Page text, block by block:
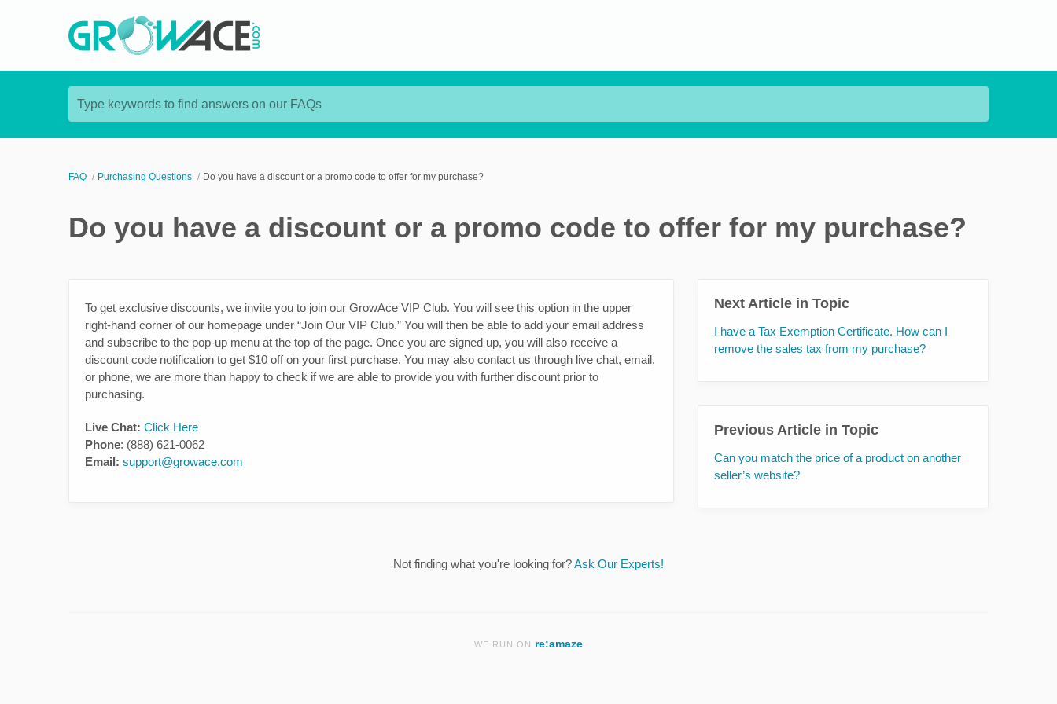
Type keywords to find answers on our FAQs
FAQ Purchasing Questions Do you have a discount or a promo code to offer for my purchase?
Do you have a discount or a promo code to offer for my purchase?
To get exclusive discounts, we invite you to join our GrowAce VIP Club. You will see this option in the upper
right-hand corner of our homepage under “Join Our VIP Club.” You will then be able to add your email address
and subscribe to the pop-up menu at the top of the page. Once you are signed up, you will also receive a
discount code notification to get $10 off on your first purchase. You may also contact us through live chat, email,
or phone, we are more than happy to check if we are able to provide you with further discount prior to
purchasing.
Live Chat: Click Here
Phone: (888) 621-0062
Email: support@growace.com
Next Article in Topic
I have a Tax Exemption Certificate. How can I
remove the sales tax from my purchase?
Previous Article in Topic
Can you match the price of a product on another
seller’s website?
Not finding what you're looking for?Ask Our Experts!
WE RUN ON re:amaze